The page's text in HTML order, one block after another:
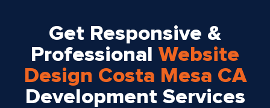
Get Responsive &
Professional Website
Design Costa Mesa CA
Development Services